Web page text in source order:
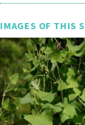
IMAGES OF THIS